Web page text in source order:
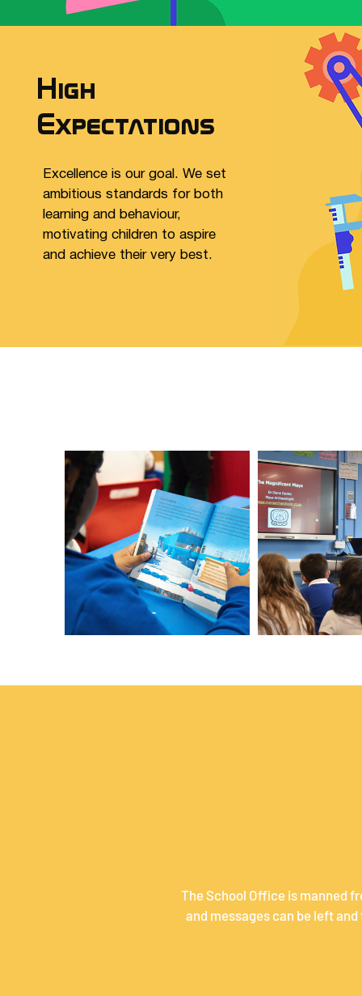
High
Expectations
Excellence is our goal. We set
ambitious standards for both
learning and behaviour,
motivating children to aspire
and achieve their very best.​
The School Office is manned
and messages can be left